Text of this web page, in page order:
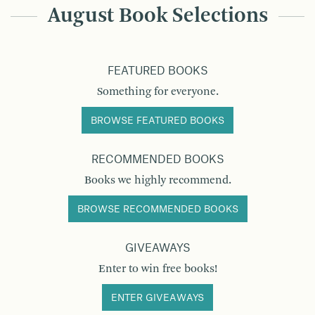
August Book Selections
FEATURED BOOKS
Something for everyone.
BROWSE FEATURED BOOKS
RECOMMENDED BOOKS
Books we highly recommend.
BROWSE RECOMMENDED BOOKS
GIVEAWAYS
Enter to win free books!
ENTER GIVEAWAYS